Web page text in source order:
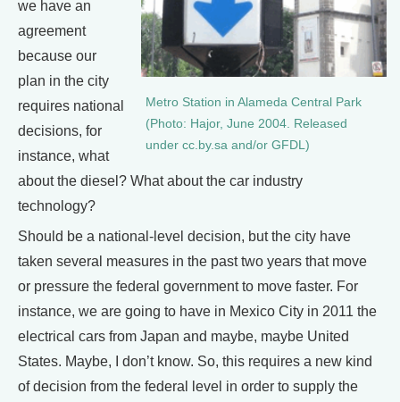
Metro Station in Alameda Central Park
(Photo: Hajor, June 2004. Released
under cc.by.sa and/or GFDL)
we have an
agreement
because our
plan in the city
requires national
decisions, for
instance, what
about the diesel? What about the car industry
technology?
Should be a national-level decision, but the city have
taken several measures in the past two years that move
or pressure the federal government to move faster. For
instance, we are going to have in Mexico City in 2011 the
electrical cars from Japan and maybe, maybe United
States. Maybe, I don’t know. So, this requires a new kind
of decision from the federal level in order to supply the